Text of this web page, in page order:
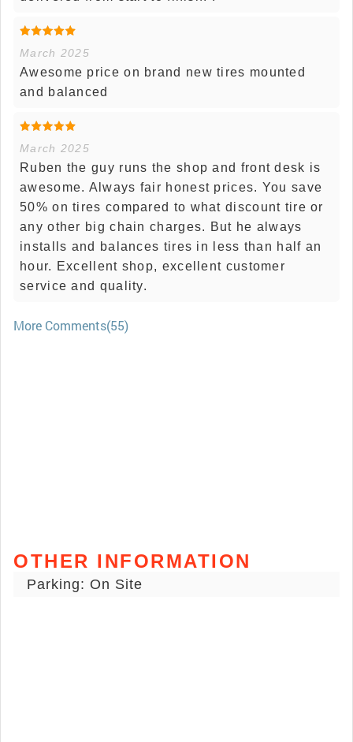
March 2025
Awesome price on brand new tires mounted
and balanced
March 2025
Ruben the guy runs the shop and front desk is
awesome. Always fair honest prices. You save
50% on tires compared to what discount tire or
any other big chain charges. But he always
installs and balances tires in less than half an
hour. Excellent shop, excellent customer
service and quality.
More Comments(55)
OTHER INFORMATION
Parking: On Site